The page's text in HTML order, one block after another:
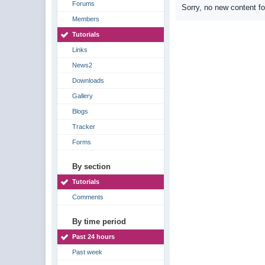
Forums
Members
Tutorials
Links
News2
Downloads
Gallery
Blogs
Tracker
Forms
By section
Tutorials
Comments
By time period
Past 24 hours
Past week
Sorry, no new content